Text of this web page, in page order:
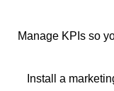
Manage KPIs so
Install a